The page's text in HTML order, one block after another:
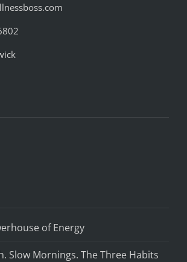
of Energy
Slow Mornings. The Three Habits